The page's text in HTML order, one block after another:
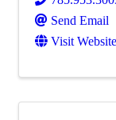
Send Email
Visit Website